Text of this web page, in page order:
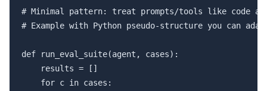
# Minimal pattern: treat prompts/tools like code
# Example with Python pseudo-structure you can
def run_eval_suite(agent, cases):
    results = []
    for c in cases: